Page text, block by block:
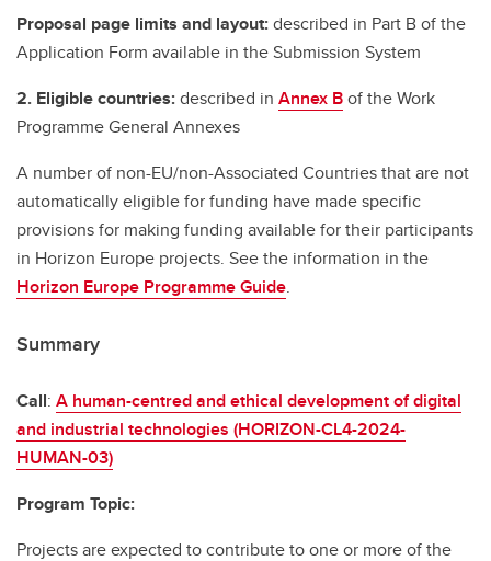
Proposal page limits and layout:described in Part B of the
Application Form available in the Submission System
2. Eligible countries:described in Annex Bof the Work
Programme General Annexes
A number of non-EU/non-Associated Countries that are not
automatically eligible for funding have made specific
provisions for making funding available for their participants
in Horizon Europe projects. See the information in the
Horizon Europe Programme Guide.
Summary
Call: A human-centred and ethical development of digital
and industrial technologies (HORIZON-CL4-2024-
HUMAN-03)
Program Topic:
Projects are expected to contribute to one or more of the